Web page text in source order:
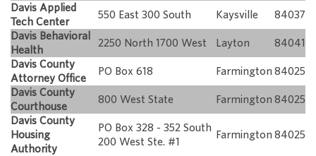
Davis Applied
Tech Center
550 East 300 South Kaysville
84037
Davis Behavioral
Health
2250 North 1700 West Layton
84041
Davis County
Attorney Office
PO Box 618 Farmington 84025
Davis County
Courthouse
800 West State Farmington 84025
Davis County
Housing
Authority
PO Box 328 - 352 South
200 West Ste. #1
Farmington 84025